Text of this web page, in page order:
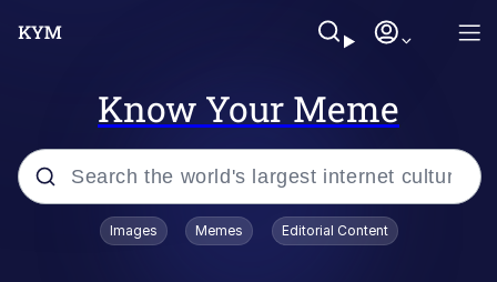
Know Your Meme
Popular searches
Images Memes Editorial Content